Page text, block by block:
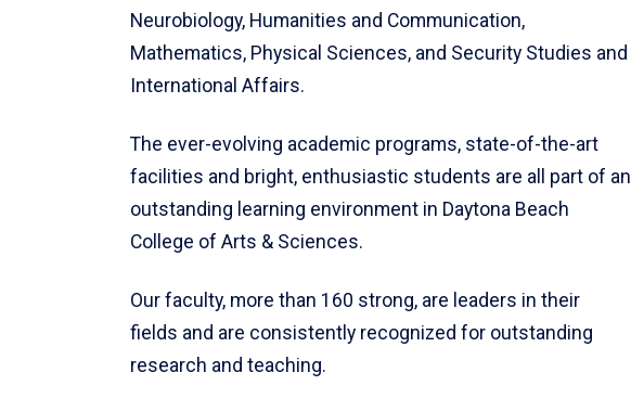
Neurobiology, Humanities and Communication,
Mathematics, Physical Sciences, and Security Studies and
International Affairs.
The ever-evolving academic programs, state-of-the-art
facilities and bright, enthusiastic students are all part of an
outstanding learning environment in Daytona Beach
College of Arts & Sciences.
Our faculty, more than 160 strong, are leaders in their
fields and are consistently recognized for outstanding
research and teaching.